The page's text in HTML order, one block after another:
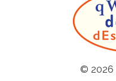
© 2026